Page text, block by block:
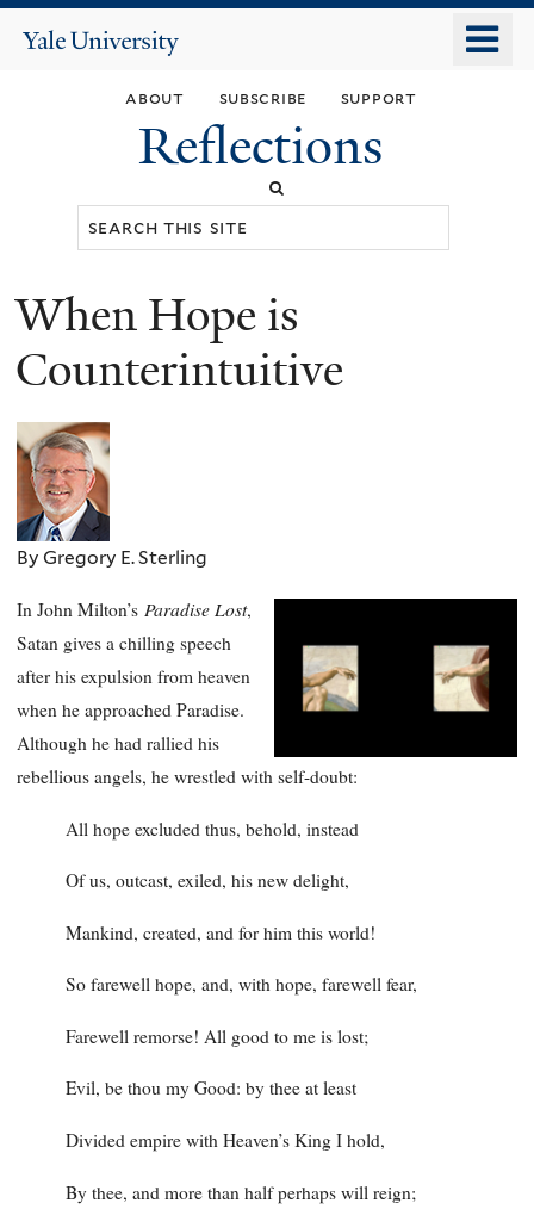
main
content
Yale
about subscribe support
Reflections
You
are
When Hope is
Counterintuitive
By Gregory E. Sterling
In John Milton’s Paradise Lost,
Satan gives a chilling speech
after his expulsion from heaven
when he approached Paradise.
Although he had rallied his
rebellious angels, he wrestled with self-doubt:
All hope excluded thus, behold, instead
Of us, outcast, exiled, his new delight,
Mankind, created, and for him this world!
So farewell hope, and, with hope, farewell fear,
Farewell remorse! All good to me is lost;
Evil, be thou my Good: by thee at least
Divided empire with Heaven’s King I hold,
By thee, and more than half perhaps will reign;